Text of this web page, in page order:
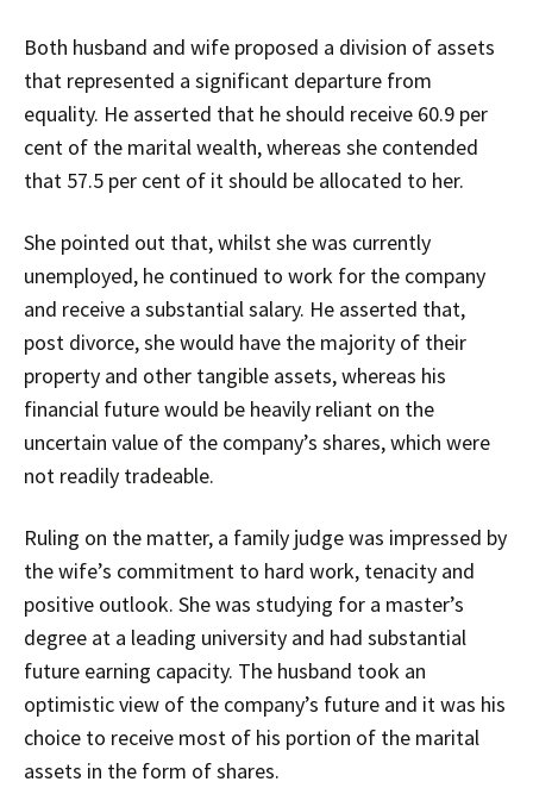
Both husband and wife proposed a division of assets
that represented a significant departure from
equality. He asserted that he should receive 60.9 per
cent of the marital wealth, whereas she contended
that 57.5 per cent of it should be allocated to her.
She pointed out that, whilst she was currently
unemployed, he continued to work for the company
and receive a substantial salary. He asserted that,
post divorce, she would have the majority of their
property and other tangible assets, whereas his
financial future would be heavily reliant on the
uncertain value of the company’s shares, which were
not readily tradeable.
Ruling on the matter, a family judge was impressed by
the wife’s commitment to hard work, tenacity and
positive outlook. She was studying for a master’s
degree at a leading university and had substantial
future earning capacity. The husband took an
optimistic view of the company’s future and it was his
choice to receive most of his portion of the marital
assets in the form of shares.